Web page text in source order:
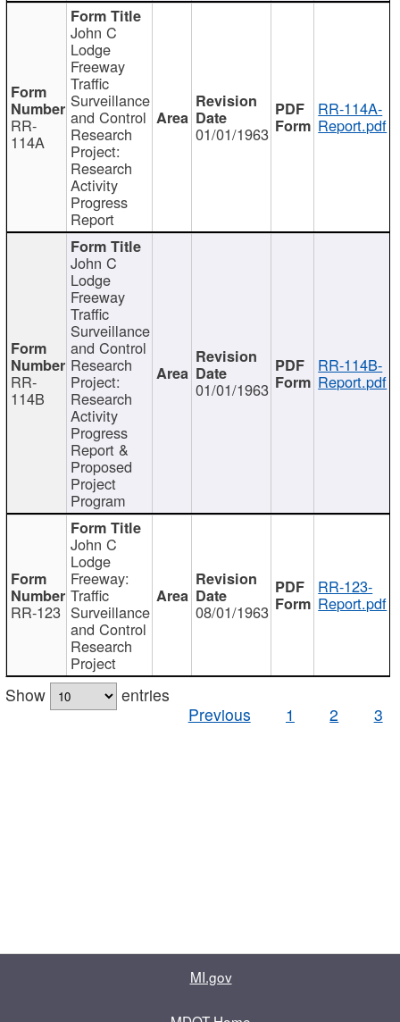
RR-
114A
John C
Lodge
Freeway
Traffic
Surveillance
and Control
Research
Project:
Research
Activity
Progress
Report
01/01/1963
RR-114A-
Report.pdf
RR-
114B
John C
Lodge
Freeway
Traffic
Surveillance
and Control
Research
Project:
Research
Activity
Progress
Report &
Proposed
Project
Program
01/01/1963
RR-114B-
Report.pdf
RR-123
John C
Lodge
Freeway:
Traffic
Surveillance
and Control
Research
Project
08/01/1963
RR-123-
Report.pdf
Show
entries
Previous
1 2 3
MI.gov